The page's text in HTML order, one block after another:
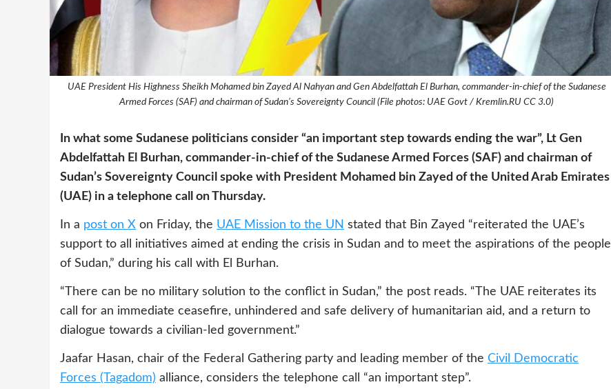
UAE President His Highness Sheikh Mohamed bin Zayed Al Nahyan and Gen Abdelfattah El Burhan, commander-in-chief of the Sudanese
Armed Forces (SAF) and chairman of Sudan’s Sovereignty Council (File photos: UAE Govt / Kremlin.RU CC 3.0)
In what some Sudanese politicians consider “an important step towards ending the war”, Lt Gen
Abdelfattah El Burhan, commander-in-chief of the Sudanese Armed Forces (SAF) and chairman of
Sudan’s Sovereignty Council spoke with President Mohamed bin Zayed of the United Arab Emirates
(UAE) in a telephone call on Thursday.
In a post on X on Friday, the UAE Mission to the UN stated that Bin Zayed “reiterated the UAE’s
support to all initiatives aimed at ending the crisis in Sudan and to meet the aspirations of the people
of Sudan,” during his call with El Burhan.
“There can be no military solution to the conflict in Sudan,” the post reads. “The UAE reiterates its
call for an immediate ceasefire, unhindered and safe delivery of humanitarian aid, and a return to
dialogue towards a civilian-led government.”
Jaafar Hasan, chair of the Federal Gathering party and leading member of the Civil Democratic
Forces (Tagadom) alliance, considers the telephone call “an important step”.